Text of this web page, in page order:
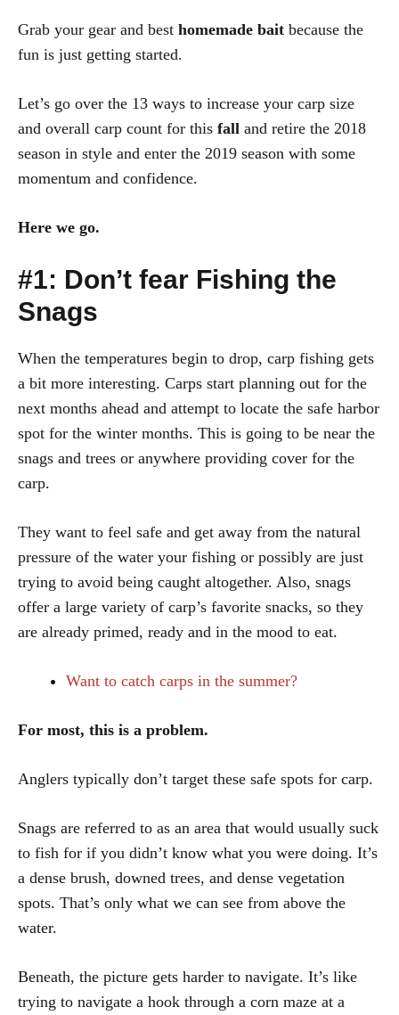
Grab your gear and best homemade bait because the
fun is just getting started.
Let’s go over the 13 ways to increase your carp size
and overall carp count for this fall and retire the 2018
season in style and enter the 2019 season with some
momentum and confidence.
Here we go.
#1: Don’t fear Fishing the
Snags
When the temperatures begin to drop, carp fishing gets
a bit more interesting. Carps start planning out for the
next months ahead and attempt to locate the safe harbor
spot for the winter months. This is going to be near the
snags and trees or anywhere providing cover for the
carp.
They want to feel safe and get away from the natural
pressure of the water your fishing or possibly are just
trying to avoid being caught altogether. Also, snags
offer a large variety of carp’s favorite snacks, so they
are already primed, ready and in the mood to eat.
Want to catch carps in the summer?
For most, this is a problem.
Anglers typically don’t target these safe spots for carp.
Snags are referred to as an area that would usually suck
to fish for if you didn’t know what you were doing. It’s
a dense brush, downed trees, and dense vegetation
spots. That’s only what we can see from above the
water.
Beneath, the picture gets harder to navigate. It’s like
trying to navigate a hook through a corn maze at a